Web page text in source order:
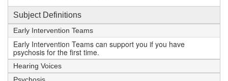
Subject Definitions
Early Intervention Teams
Early Intervention Teams can support you if you have
psychosis for the first time.
Hearing Voices